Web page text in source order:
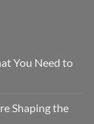
You Need to
Shaping the